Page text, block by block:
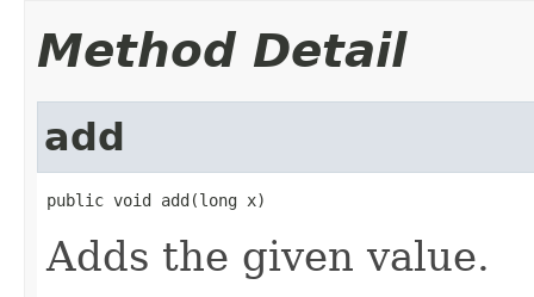
Method Detail
add
public void add(long x)
Adds the given value.